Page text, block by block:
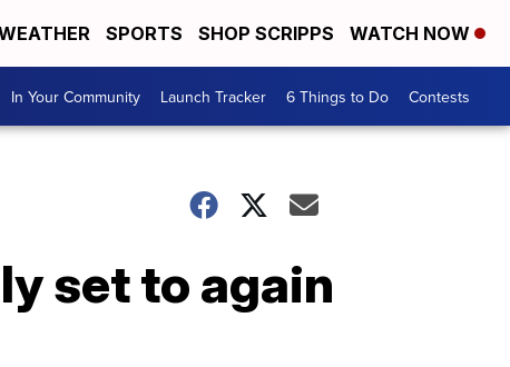
SPORTS SHOP SCRIPPS WATCH NOW
In Your Community Launch Tracker 6 Things to Do Contests
set to again